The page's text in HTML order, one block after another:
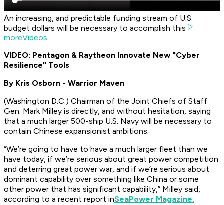
An increasing, and predictable funding stream of U.S.
budget dollars will be necessary to accomplish this
moreVideos
VIDEO: Pentagon & Raytheon Innovate New "Cyber
Resilience" Tools
By Kris Osborn - Warrior Maven
(Washington D.C.) Chairman of the Joint Chiefs of Staff
Gen. Mark Milley is directly, and without hesitation, saying
that a much larger 500-ship U.S. Navy will be necessary to
contain Chinese expansionist ambitions.
“We’re going to have to have a much larger fleet than we
have today, if we’re serious about great power competition
and deterring great power war, and if we’re serious about
dominant capability over something like China or some
other power that has significant capability,” Milley said,
according to a recent report inSeaPower Magazine.